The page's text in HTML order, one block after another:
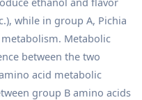
while in group A, Pichia
Metabolic
between the two
acid metabolic
group B amino acids